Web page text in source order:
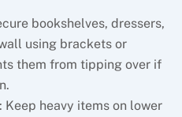
bookshelves, dressers,
using brackets or
them from tipping over if
Keep heavy items on lower